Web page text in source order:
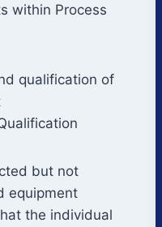
within Process
qualification of
but not
equipment
the individual